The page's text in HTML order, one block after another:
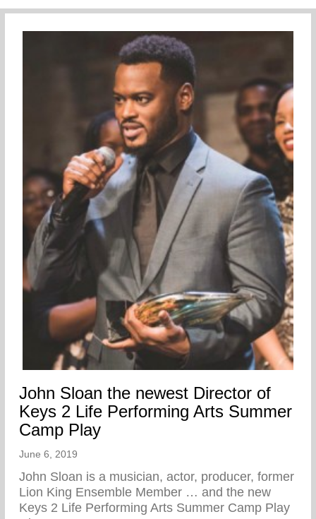
John Sloan the newest Director of
Keys 2 Life Performing Arts Summer
Camp Play
June 6, 2019
John Sloan is a musician, actor, producer, former
Lion King Ensemble Member … and the new
Keys 2 Life Performing Arts Summer Camp Play